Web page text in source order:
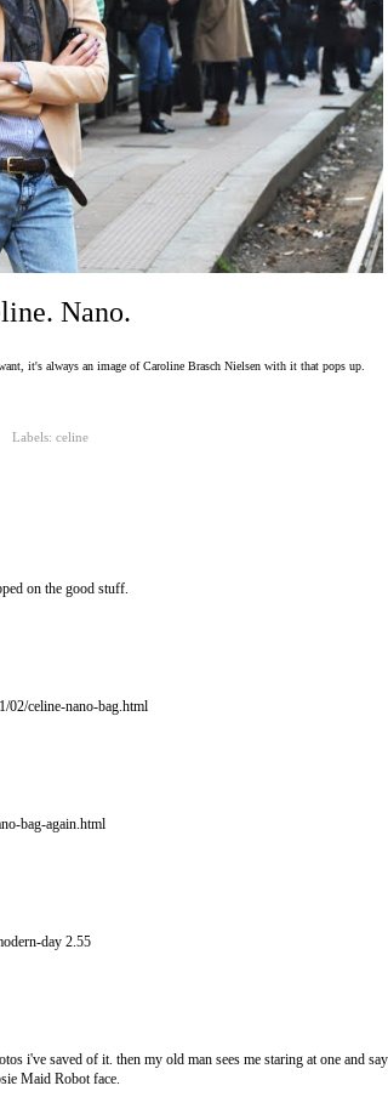
Nano.
it's always an image of Caroline Brasch Nielsen with it that pops up.
Labels: celine
on the good stuff.
02/celine-nano-bag.html
bag-again.html
day 2.55
i've saved of it. then my old man sees me staring at one and
Maid Robot face.